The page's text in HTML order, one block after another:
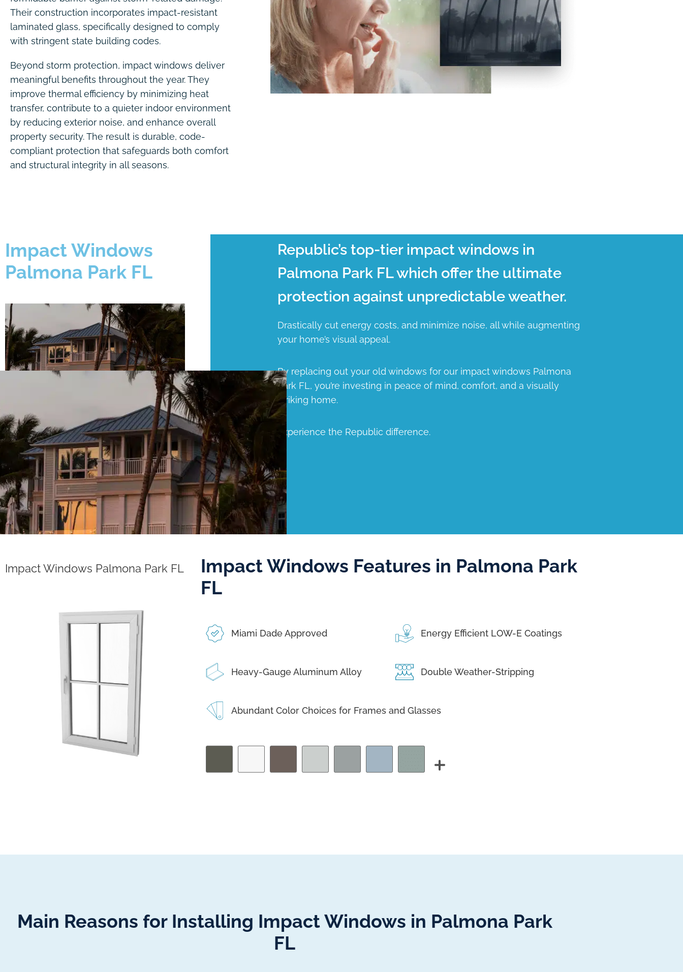
Their construction incorporates impact-resistant
laminated glass, specifically designed to comply
with stringent state building codes.
Beyond storm protection, impact windows deliver
meaningful benefits throughout the year. They
improve thermal efficiency by minimizing heat
transfer, contribute to a quieter indoor environment
by reducing exterior noise, and enhance overall
property security. The result is durable, code-
compliant protection that safeguards both comfort
and structural integrity in all seasons.
Impact Windows
Palmona Park FL
Republic’s top-tier impact windows in
Palmona Park FL which offer the ultimate
protection against unpredictable weather.
Drastically cut energy costs, and minimize noise, all while augmenting
your home’s visual appeal.
By replacing out your old windows for our impact windows Palmona
Park FL, you’re investing in peace of mind, comfort, and a visually
striking home.
Experience the Republic difference.
Impact Windows Palmona Park FL
Impact Windows Features in Palmona Park
FL
Miami Dade Approved Energy Efficient LOW-E Coatings
Heavy-Gauge Aluminum Alloy Double Weather-Stripping
Abundant Color Choices for Frames and Glasses
Main Reasons for Installing Impact Windows in Palmona Park
FL